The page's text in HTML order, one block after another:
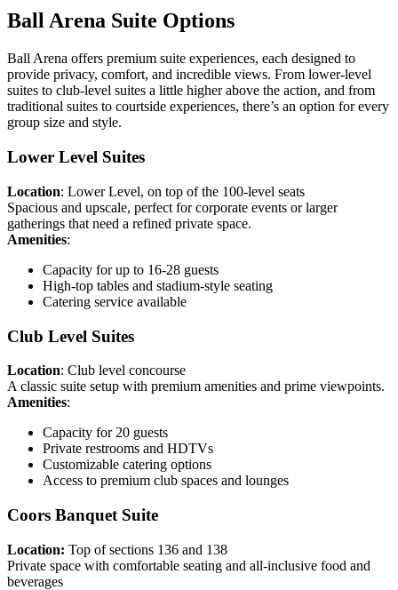
Ball Arena Suite Options
Ball Arena offers premium suite experiences, each designed to
provide privacy, comfort, and incredible views. From lower-level
suites to club-level suites a little higher above the action, and from
traditional suites to courtside experiences, there’s an option for every
group size and style.
Lower Level Suites
Location: Lower Level, on top of the 100-level seats
Spacious and upscale, perfect for corporate events or larger
gatherings that need a refined private space.
Amenities:
Capacity for up to 16-28 guests
High-top tables and stadium-style seating
Catering service available
Club Level Suites
Location: Club level concourse
A classic suite setup with premium amenities and prime viewpoints.
Amenities:
Capacity for 20 guests
Private restrooms and HDTVs
Customizable catering options
Access to premium club spaces and lounges
Coors Banquet Suite
Location: Top of sections 136 and 138
Private space with comfortable seating and all-inclusive food and
beverages